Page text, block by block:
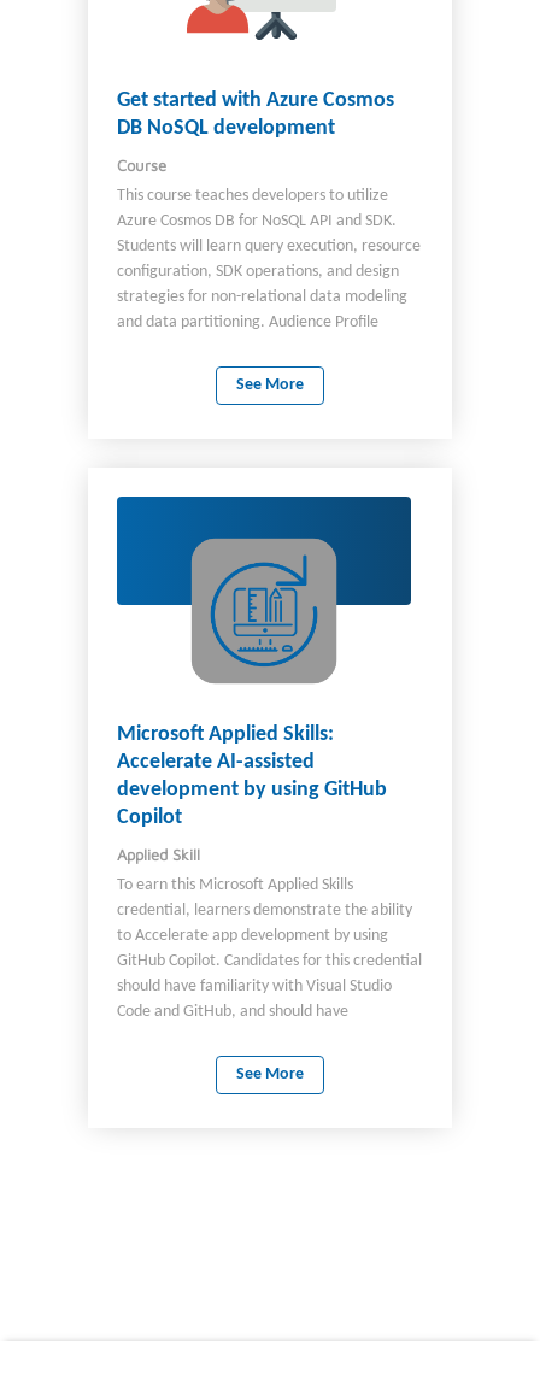
Get started with Azure Cosmos
DB NoSQL development
Course
This course teaches developers to utilize
Azure Cosmos DB for NoSQL API and SDK.
Students will learn query execution, resource
configuration, SDK operations, and design
strategies for non-relational data modeling
and data partitioning. Audience Profile
cloud-native solutions that leverage Azure
Cosmos DB for NoSQL and its various SDKs.
platform.
See More
Microsoft Applied Skills:
Accelerate AI-assisted
development by using GitHub
Copilot
Applied Skill
To earn this Microsoft Applied Skills
credential, learners demonstrate the ability
to Accelerate app development by using
GitHub Copilot. Candidates for this credential
should have familiarity with Visual Studio
Code and GitHub, and should have
See More